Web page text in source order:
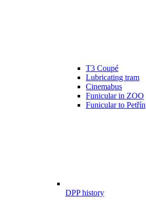
T3 Coupé
Lubricating tram
Cinemabus
Funicular in ZOO
Funicular to Petřín
DPP history